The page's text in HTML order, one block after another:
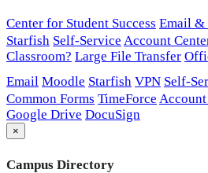
Center for Student Success Email &
Starfish Self-Service Account
Classroom? Large File Transfer
Email Moodle Starfish VPN Self-
Common Forms TimeForce
Google Drive DocuSign
×
Campus Directory